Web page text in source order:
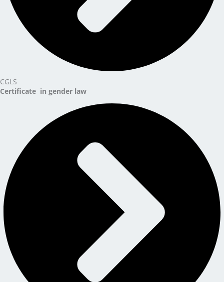
CGLS
Certificate in gender law